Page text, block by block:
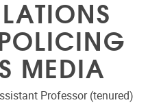
MEDIA
Professor (tenured)